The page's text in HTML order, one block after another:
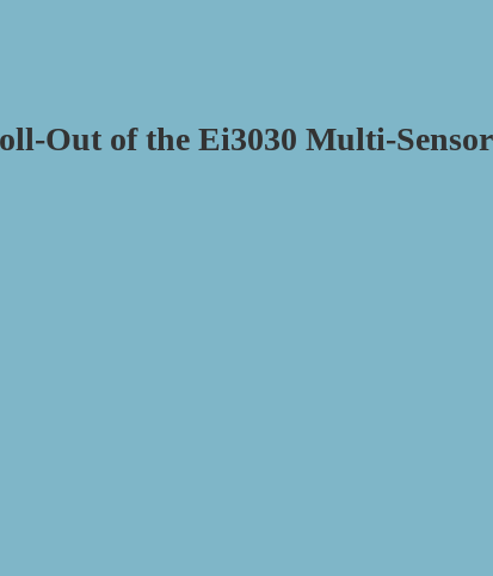
Out of the Ei3030 Multi-Sensor